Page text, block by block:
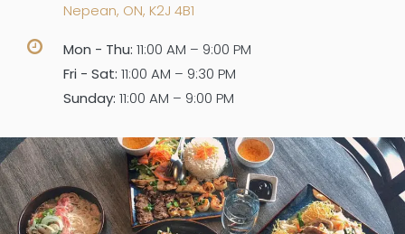
Nepean, ON, K2J 4B1
Mon - Thu: 11:00 AM – 9:00 PM
Fri - Sat: 11:00 AM – 9:30 PM
Sunday: 11:00 AM – 9:00 PM